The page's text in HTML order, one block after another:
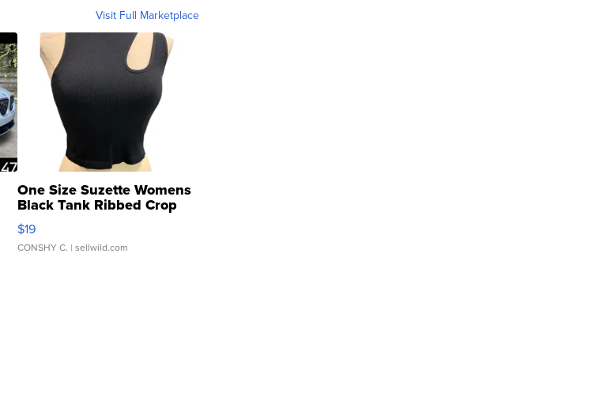
Visit Full Marketplace
One Size Suzette Womens
Black Tank Ribbed Crop
Asymmetrical ...
$19
CONSHY C. | sellwild.com